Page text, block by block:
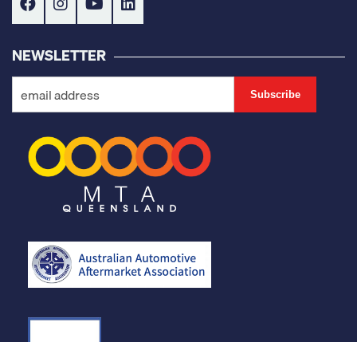
NEWSLETTER